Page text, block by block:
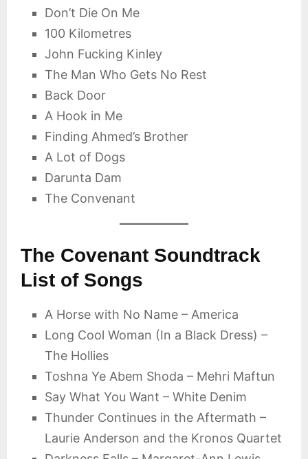
Don’t Die On Me
100 Kilometres
John Fucking Kinley
The Man Who Gets No Rest
Back Door
A Hook in Me
Finding Ahmed’s Brother
A Lot of Dogs
Darunta Dam
The Convenant
The Covenant Soundtrack
List of Songs
A Horse with No Name – America
Long Cool Woman (In a Black Dress) –
The Hollies
Toshna Ye Abem Shoda – Mehri Maftun
Say What You Want – White Denim
Thunder Continues in the Aftermath –
Laurie Anderson and the Kronos Quartet